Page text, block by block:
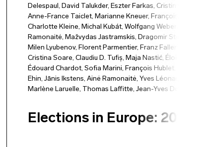
Delespaul, David Talukder, Eszter Farkas, Cristina Stănuș
Anne-France Taiclet, Marianne Kneuer, François Hublet
Charlotte Kleine, Michal Kubát, Wolfgang Weber
Ramonaitė, Mažvydas Jastramskis, Dragomir Stoyanov
Milen Lyubenov, Florent Parmentier, Franz Fallend
Cristina Soare, Claudiu D. Tufiș, Maja Nastić, Éloi Bitri
Édouard Chardot, Sofia Marini, François Hublet
Ehin, Jānis Ikstens, Ainė Ramonaitė, Yves Léonard
Marlène Laruelle, Thomas Laffitte, Jean-Yves Dormagen
Elections in Europe: 2024